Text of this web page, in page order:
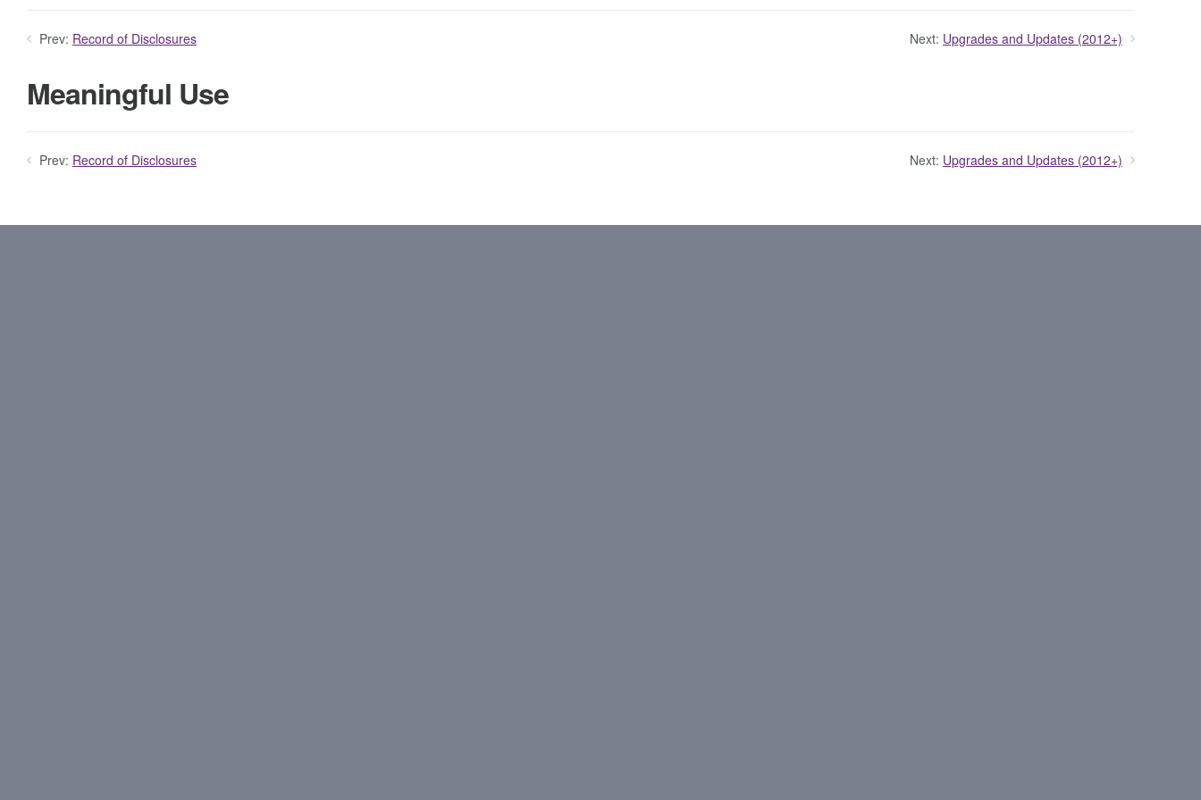
Prev: Record of Disclosures Next: Upgrades and Updates (2012+)
Meaningful Use
Prev: Record of Disclosures Next: Upgrades and Updates (2012+)